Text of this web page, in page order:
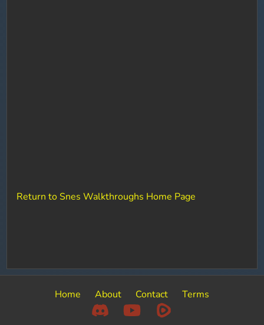
Return to Snes Walkthroughs Home Page
Home About Contact Terms